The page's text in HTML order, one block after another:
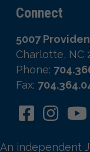
Connect
5007
Charlotte, NC
Phone:
Fax:
An independent